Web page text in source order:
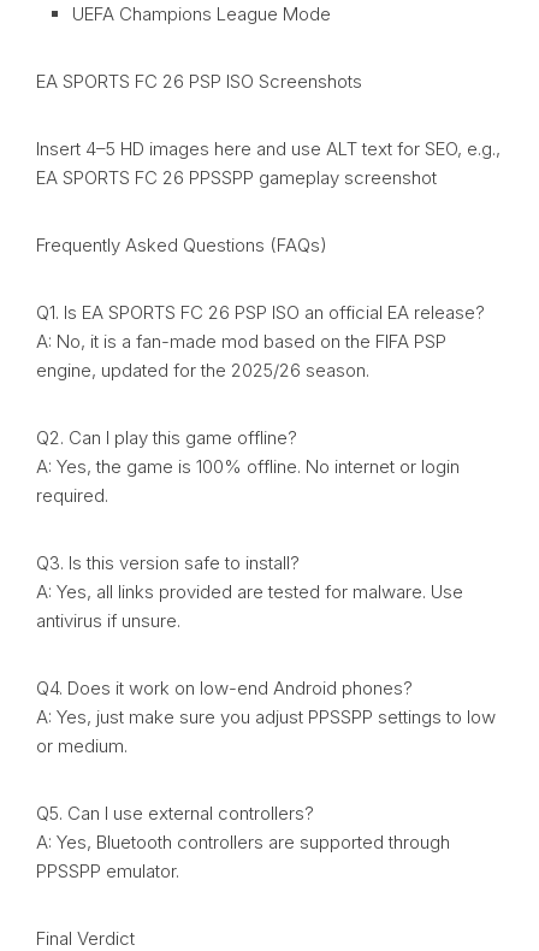
UEFA Champions League Mode
EA SPORTS FC 26 PSP ISO Screenshots
Insert 4–5 HD images here and use ALT text for SEO, e.g.,
EA SPORTS FC 26 PPSSPP gameplay screenshot
Frequently Asked Questions (FAQs)
Q1. Is EA SPORTS FC 26 PSP ISO an official EA release?
A: No, it is a fan-made mod based on the FIFA PSP
engine, updated for the 2025/26 season.
Q2. Can I play this game offline?
A: Yes, the game is 100% offline. No internet or login
required.
Q3. Is this version safe to install?
A: Yes, all links provided are tested for malware. Use
antivirus if unsure.
Q4. Does it work on low-end Android phones?
A: Yes, just make sure you adjust PPSSPP settings to low
or medium.
Q5. Can I use external controllers?
A: Yes, Bluetooth controllers are supported through
PPSSPP emulator.
Final Verdict